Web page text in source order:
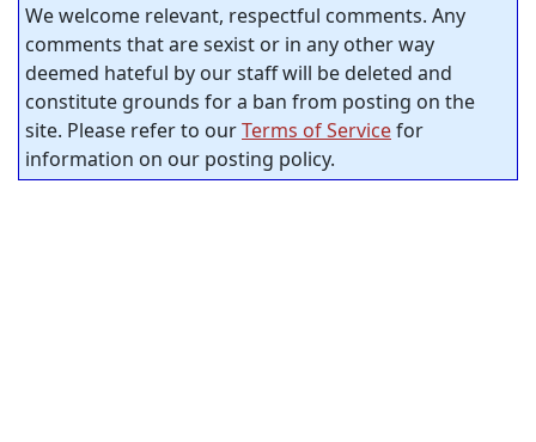
We welcome relevant, respectful comments. Any
comments that are sexist or in any other way
deemed hateful by our staff will be deleted and
constitute grounds for a ban from posting on the
site. Please refer to ourTerms of Servicefor
information on our posting policy.